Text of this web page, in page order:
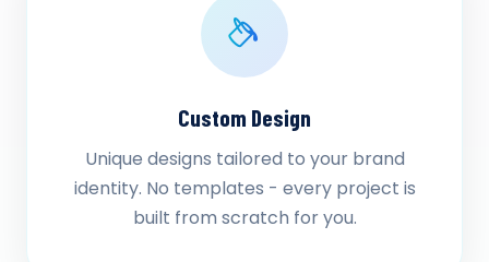
Custom Design
Unique designs tailored to your brand
identity. No templates - every project is
built from scratch for you.